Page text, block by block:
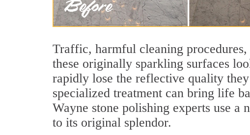
Traffic, harmful cleaning procedures,
these originally sparkling surfaces
rapidly lose the reflective quality
specialized treatment can bring life
Wayne stone polishing experts use a
to its original splendor.